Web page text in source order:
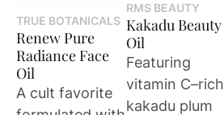
TRUE BOTANICALS
Renew Pure
Radiance Face
Oil
A cult favorite
RMS BEAUTY
Kakadu Beauty
Oil
Featuring
vitamin C–rich
kakadu plum